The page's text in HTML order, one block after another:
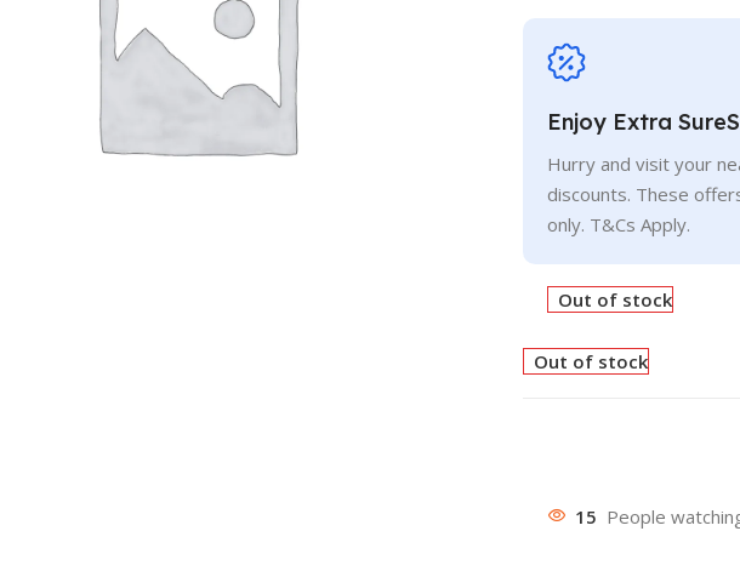
Enjoy Extra
Hurry and visit your
discounts. These
only. T&Cs Apply.
Out of stock
Out of stock
15 People